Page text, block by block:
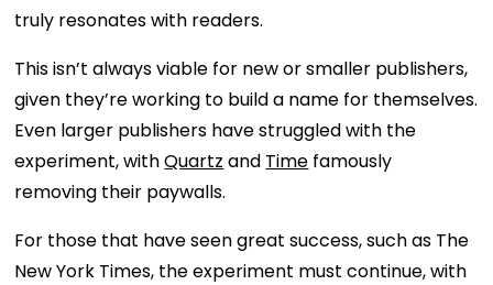
truly resonates with readers.
This isn’t always viable for new or smaller publishers,
given they’re working to build a name for themselves.
Even larger publishers have struggled with the
experiment, withQuartz and Time famously
removing their paywalls.
For those that have seen great success, such as The
New York Times, the experiment must continue, with